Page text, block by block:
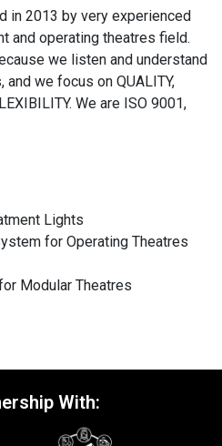
in 2013 by very experienced
and operating theatres field.
we listen and understand
we focus on QUALITY,
We are ISO 9001,
Lights
for Operating Theatres
Modular Theatres
With: